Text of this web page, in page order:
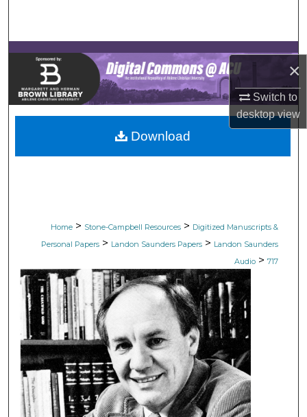
×
Switch to
desktopview
Browse Collections
My Account
About
Digital Commons Network™
Home > Stone-Campbell Resources > Digitized Manuscripts &
Personal Papers > Landon Saunders Papers > Landon Saunders
Audio > 717
Download